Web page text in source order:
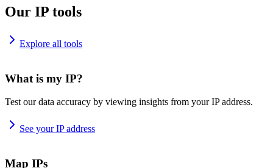
Our IP tools
Explore all tools
What is my IP?
Test our data accuracy by viewing insights from your IP address.
See your IP address
Map IPs